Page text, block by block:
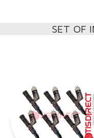
SET OF